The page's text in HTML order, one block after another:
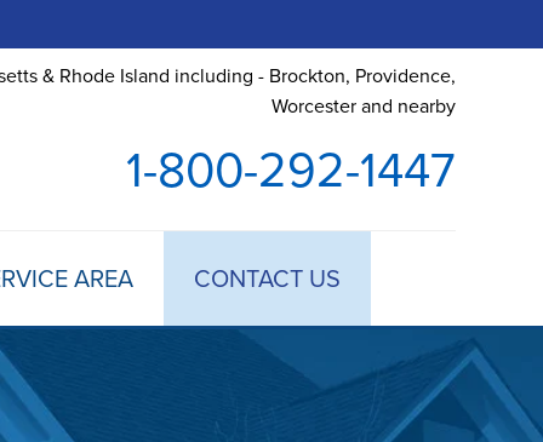
& Rhode Island including - Brockton, Providence,
Worcester and nearby
1-800-292-1447
AREA CONTACT US